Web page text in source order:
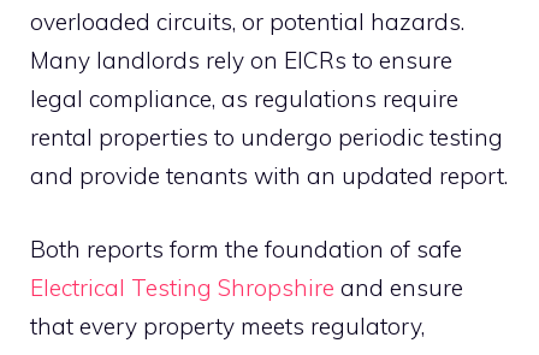
overloaded circuits, or potential hazards.
Many landlords rely on EICRs to ensure
legal compliance, as regulations require
rental properties to undergo periodic testing
and provide tenants with an updated report.
Both reports form the foundation of safe
Electrical Testing Shropshire and ensure
that every property meets regulatory,